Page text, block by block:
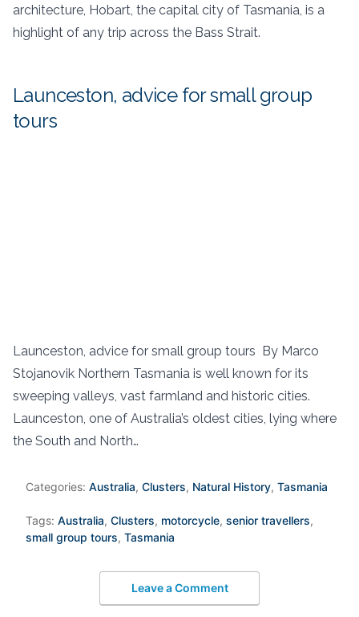
architecture, Hobart, the capital city of Tasmania, is a
highlight of any trip across the Bass Strait.
Launceston, advice for small group
tours
Launceston, advice for small group tours By Marco
Stojanovik Northern Tasmania is well known for its
sweeping valleys, vast farmland and historic cities.
Launceston, one of Australia’s oldest cities, lying where
the South and North…
Categories: Australia, Clusters, Natural History, Tasmania
Tags: Australia, Clusters, motorcycle, senior travellers,
small group tours, Tasmania
Leave a Comment